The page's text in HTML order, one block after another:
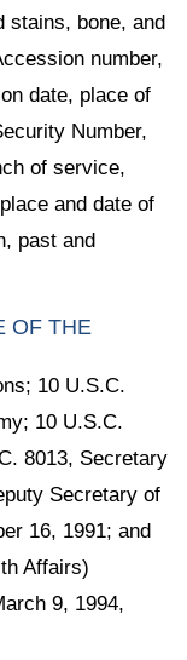
stains, bone, and
number,
date, place of
Number,
of service,
and date of
past and
OF THE
10 U.S.C.
10 U.S.C.
8013, Secretary
Secretary of
16, 1991; and
Affairs)
9, 1994,